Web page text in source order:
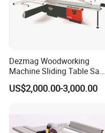
Dezmag Woodworking
Machine Sliding Table Saw
with CE
US$2,000.00-3,000.00